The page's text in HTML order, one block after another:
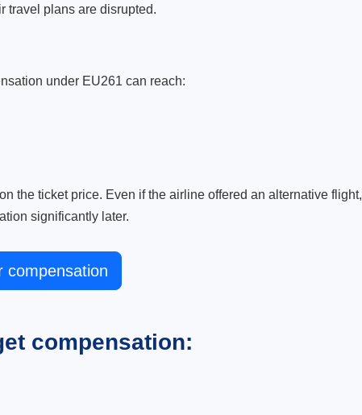
travel plans are disrupted.
under EU261 can reach:
the ticket price. Even if the airline offered an alternative flight,
significantly later.
compensation
compensation: